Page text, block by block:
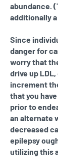
abundance.
additionally
Since
danger for
worry that
drive up
increment
that you
prior to
an alternate
decreased
epilepsy
utilizing this